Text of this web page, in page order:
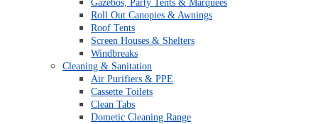
Gazebos, Party Tents & Marquees
Roll Out Canopies & Awnings
Roof Tents
Screen Houses & Shelters
Windbreaks
Cleaning & Sanitation
Air Purifiers & PPE
Cassette Toilets
Clean Tabs
Dometic Cleaning Range